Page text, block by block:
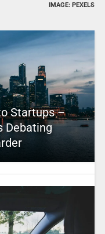
IMAGE: PEXELS
Startups –
Debating